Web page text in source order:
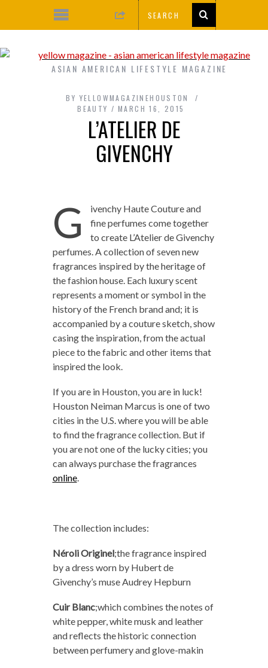
ASIAN AMERICAN LIFESTYLE MAGAZINE
BY YELLOWMAGAZINEHOUSTON
BEAUTY
MARCH 16, 2015
L’ATELIER DE
GIVENCHY
G
ivenchy Haute Couture and
fine perfumes come together
to create L’Atelier de Givenchy
perfumes. A collection of seven new
fragrances inspired by the heritage of
the fashion house. Each luxury scent
represents a moment or symbol in the
history of the French brand and; it is
accompanied by a couture sketch, show
casing the inspiration, from the actual
piece to the fabric and other items that
inspired the look.
If you are in Houston, you are in luck!
Houston Neiman Marcus is one of two
cities in the U.S. where you will be able
to find the fragrance collection. But if
you are not one of the lucky cities; you
can always purchase the fragrances
online.
The collection includes:
Néroli Originel;the fragrance inspired
by a dress worn by Hubert de
Givenchy’s muse Audrey Hepburn
Cuir Blanc;which combines the notes of
white pepper, white musk and leather
and reflects the historic connection
between perfumery and glove-makin